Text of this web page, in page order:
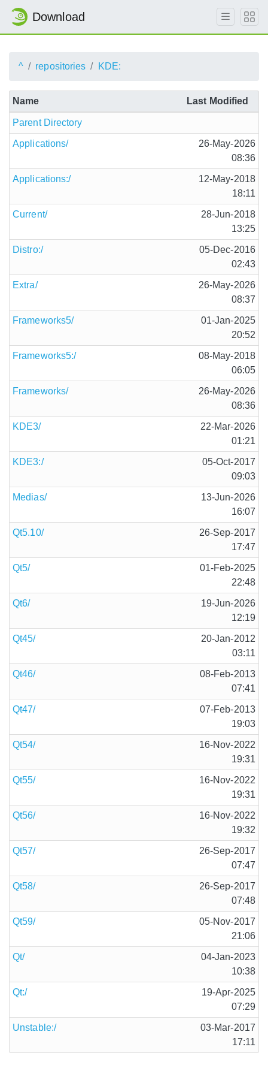
Download
^ repositories KDE:
Name Last Modified
Parent Directory
Applications/
26-May-2026
08:36
Applications:/
12-May-2018
18:11
Current/
28-Jun-2018
13:25
Distro:/
05-Dec-2016
02:43
Extra/
26-May-2026
08:37
Frameworks5/
01-Jan-2025
20:52
Frameworks5:/
08-May-2018
06:05
Frameworks/
26-May-2026
08:36
KDE3/
22-Mar-2026
01:21
KDE3:/
05-Oct-2017
09:03
Medias/
13-Jun-2026
16:07
Qt5.10/
26-Sep-2017
17:47
Qt5/
01-Feb-2025
22:48
Qt6/
19-Jun-2026
12:19
Qt45/
20-Jan-2012
03:11
Qt46/
08-Feb-2013
07:41
Qt47/
07-Feb-2013
19:03
Qt54/
16-Nov-2022
19:31
Qt55/
16-Nov-2022
19:31
Qt56/
16-Nov-2022
19:32
Qt57/
26-Sep-2017
07:47
Qt58/
26-Sep-2017
07:48
Qt59/
05-Nov-2017
21:06
Qt/
04-Jan-2023
10:38
Qt:/
19-Apr-2025
07:29
Unstable:/
03-Mar-2017
17:11